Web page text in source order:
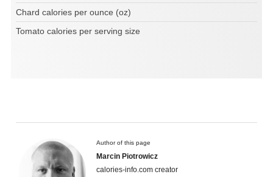
Chard calories per ounce (oz)
Tomato calories per serving size
Author of this page
Marcin Piotrowicz
calories-info.com creator